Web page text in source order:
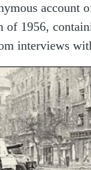
account
of 1956,
interviews